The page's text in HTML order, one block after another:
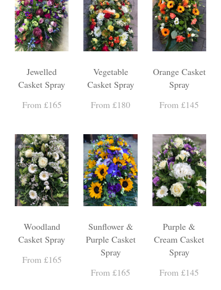
Jewelled
Casket Spray
From £165
Vegetable
Casket Spray
From £180
Orange Casket
Spray
From £145
Woodland
Casket Spray
From £165
Sunflower &
Purple Casket
Spray
From £165
Purple &
Cream Casket
Spray
From £145